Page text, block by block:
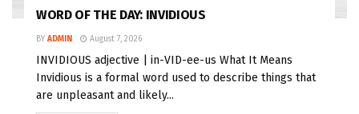
WORD OF THE DAY: INVIDIOUS
BY ADMIN August 7, 2026
INVIDIOUS adjective | in-VID-ee-us What It Means
Invidious is a formal word used to describe things that
are unpleasant and likely...